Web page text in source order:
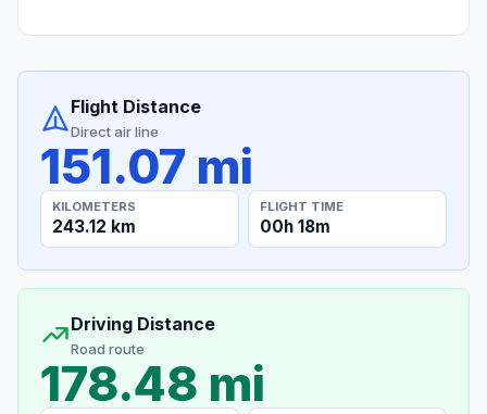
Flight Distance
Direct air line
151.07 mi
KILOMETERS
243.12 km
FLIGHT TIME
00h 18m
Driving Distance
Road route
178.48 mi